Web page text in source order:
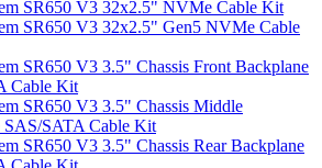
SR650 V3 32x2.5" NVMe Cable Kit
SR650 V3 32x2.5" Gen5 NVMe Cable
SR650 V3 3.5" Chassis Front Backplane
Cable Kit
SR650 V3 3.5" Chassis Middle
SAS/SATA Cable Kit
SR650 V3 3.5" Chassis Rear Backplane